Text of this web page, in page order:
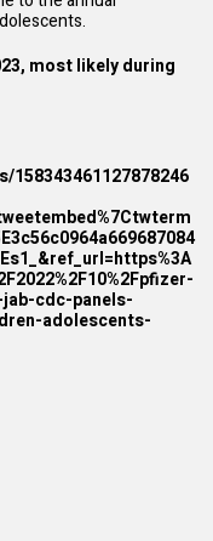
most likely during
cdc-panels-
adolescents-